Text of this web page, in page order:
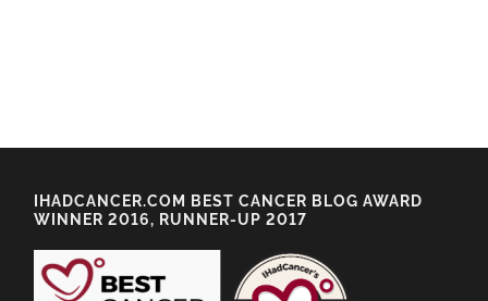
IHADCANCER.COM BEST CANCER BLOG AWARD
WINNER 2016, RUNNER-UP 2017